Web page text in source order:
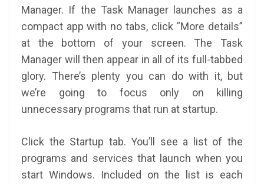
Manager. If the Task Manager launches as a
compact app with no tabs, click “More details”
at the bottom of your screen. The Task
Manager will then appear in all of its full-tabbed
glory. There’s plenty you can do with it, but
we’re going to focus only on killing
unnecessary programs that run at startup.
Click the Startup tab. You’ll see a list of the
programs and services that launch when you
start Windows. Included on the list is each